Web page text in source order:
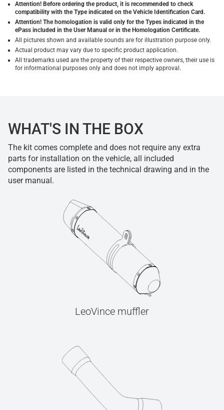
Attention! Before ordering the product, it is recommended to check
compatibility with the Type indicated on the Vehicle Identification Card.
Attention! The homologation is valid only for the Types indicated in the
ePass included in the User Manual or in the Homologation Certificate.
All pictures shown and available sounds are for illustration purpose only.
Actual product may vary due to specific product application.
All trademarks used are the property of their respective owners, their use is
for informational purposes only and does not imply approval.
WHAT'S IN THE BOX
The kit comes complete and does not require any extra
parts for installation on the vehicle, all included
components are listed in the technical drawing and in the
user manual.
LeoVince muffler